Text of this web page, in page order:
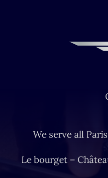
We serve all
Le bourget –